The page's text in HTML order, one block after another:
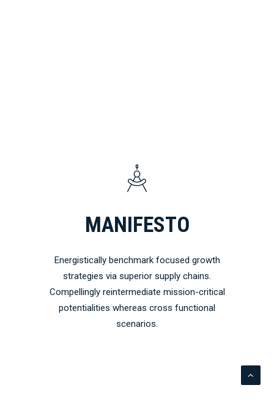
MANIFESTO
Energistically benchmark focused growth
strategies via superior supply chains.
Compellingly reintermediate mission-critical
potentialities whereas cross functional
scenarios.